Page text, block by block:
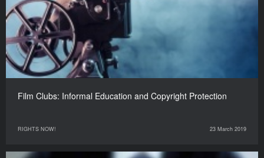
Film Clubs: Informal Education and Copyright Protection
RIGHTS NOW! 23 March 2019